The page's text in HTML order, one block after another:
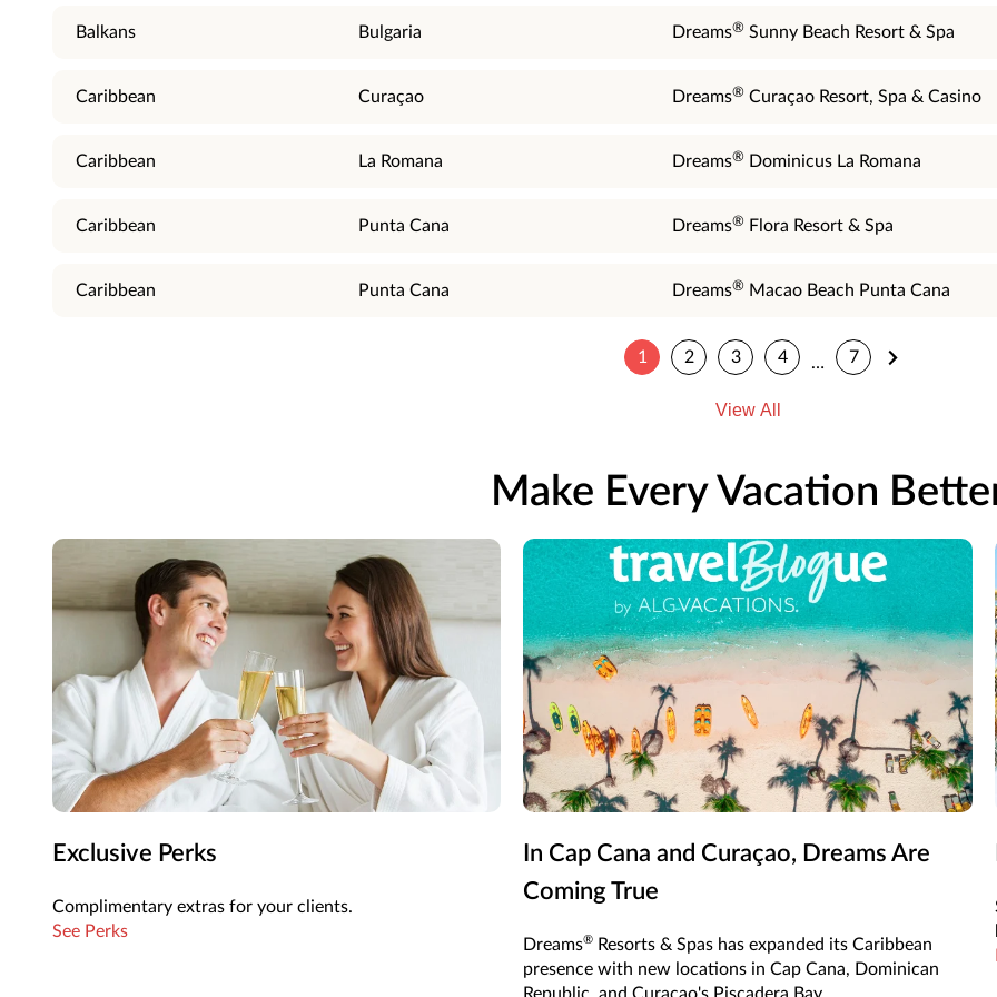
Balkans Bulgaria Dreams® Sunny Beach Resort & Spa
Caribbean Curaçao Dreams® Curaçao Resort, Spa & Casino
Caribbean La Romana Dreams® Dominicus La Romana
Caribbean Punta Cana Dreams® Flora Resort & Spa
Caribbean Punta Cana Dreams® Macao Beach Punta Cana
1 2 3 4 … 7
View All
Make Every Vacation
Exclusive Perks
Complimentary extras for your clients.
See Perks
In Cap Cana and Curaçao, Dreams Are
Coming True
Dreams®
Resorts & Spas has expanded its Caribbean
presence with new locations in Cap Cana, Dominican
Republic, and Curaçao's Piscadera Bay.